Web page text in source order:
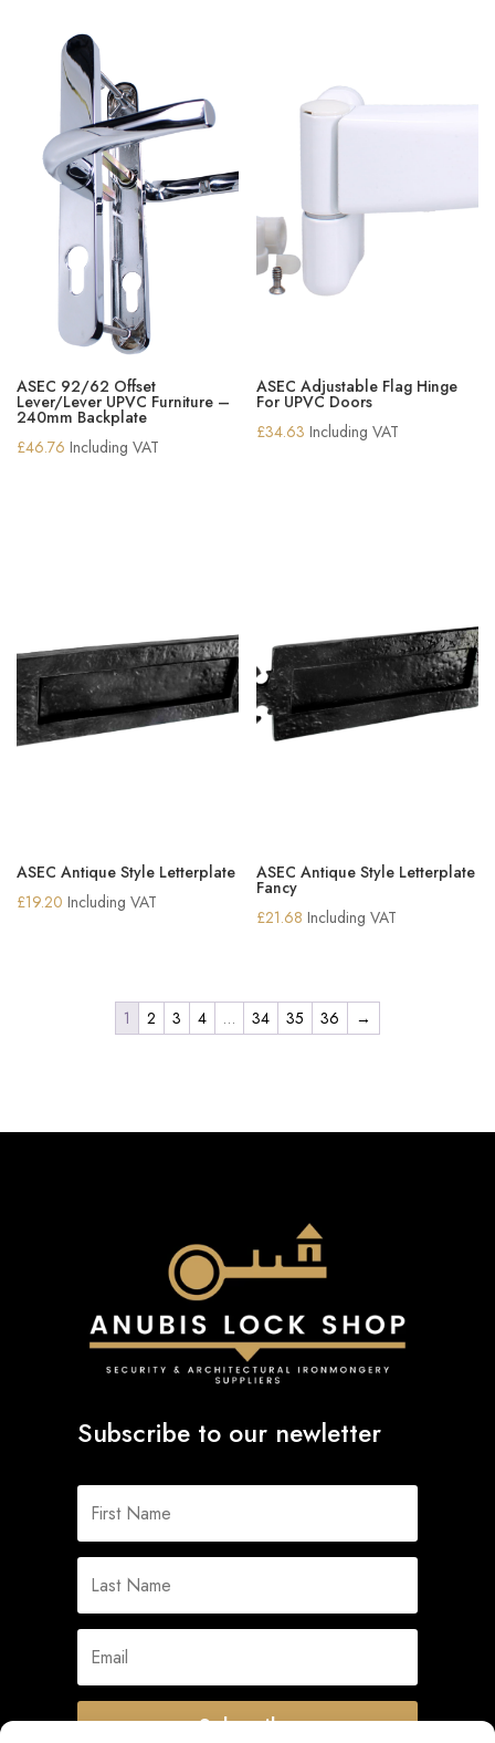
ASEC 92/62 Offset
Lever/Lever UPVC Furniture –
240mm Backplate
£46.76 Including VAT
ASEC Adjustable Flag Hinge
For UPVC Doors
£34.63 Including VAT
ASEC Antique Style Letterplate
£19.20 Including VAT
ASEC Antique Style Letterplate
Fancy
£21.68 Including VAT
1 2 3 4 … 34 35 36 →
Subscribe to our newletter
Subscribe